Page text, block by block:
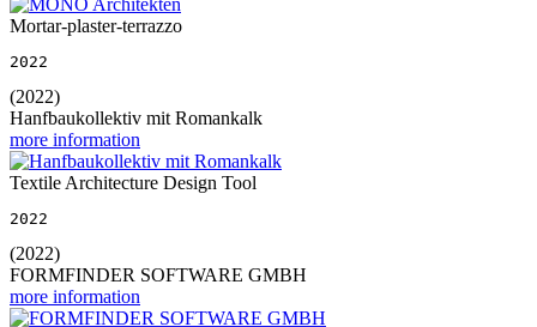
Mortar-plaster-terrazzo
2022
(2022)
Hanfbaukollektiv mit Romankalk
more information
Textile Architecture Design Tool
2022
(2022)
FORMFINDER SOFTWARE GMBH
more information